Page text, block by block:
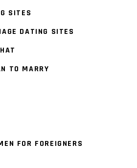
SITES
DATING SITES
TO MARRY
FOR FOREIGNERS